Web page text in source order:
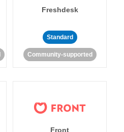
Freshdesk
Standard
Community-supported
Front